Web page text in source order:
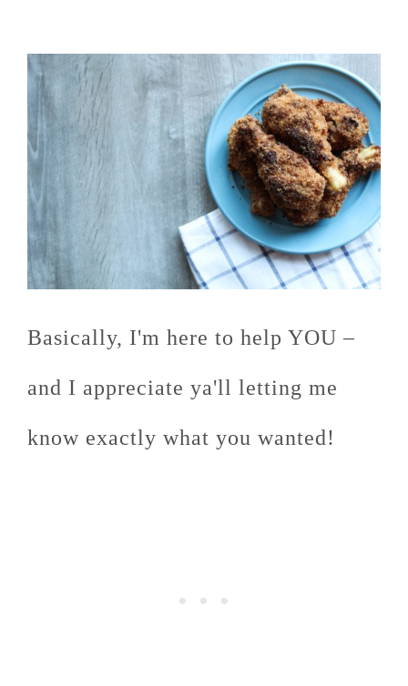
Basically, I'm here to help YOU –
and I appreciate ya'll letting me
know exactly what you wanted!